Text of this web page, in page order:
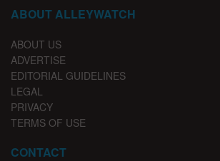
ABOUT ALLEYWATCH
ABOUT US
ADVERTISE
EDITORIAL GUIDELINES
LEGAL
PRIVACY
TERMS OF USE
CONTACT